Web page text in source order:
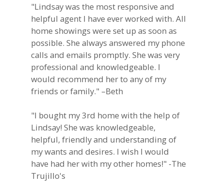
"Lindsay was the most responsive and
helpful agent I have ever worked with. All
home showings were set up as soon as
possible. She always answered my phone
calls and emails promptly. She was very
professional and knowledgeable. I
would recommend her to any of my
friends or family." –Beth
"I bought my 3rd home with the help of
Lindsay! She was knowledgeable,
helpful, friendly and understanding of
my wants and desires. I wish I would
have had her with my other homes!" -The
Trujillo's